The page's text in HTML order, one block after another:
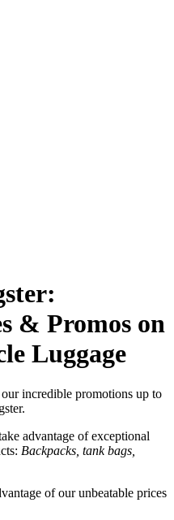
& Promos on
Luggage
incredible promotions up to
advantage of exceptional
Backpacks, tank bags,
of our unbeatable prices